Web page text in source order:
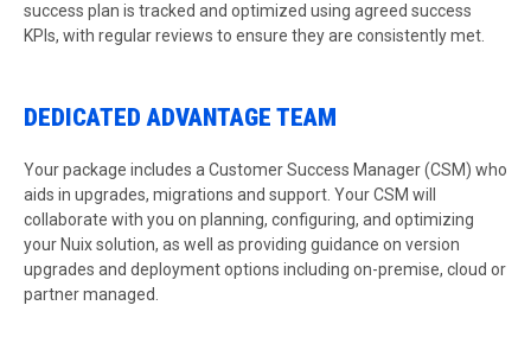
success plan is tracked and optimized using agreed success
KPIs, with regular reviews to ensure they are consistently met.
DEDICATED ADVANTAGE TEAM
Your package includes a Customer Success Manager (CSM) who
aids in upgrades, migrations and support. Your CSM will
collaborate with you on planning, configuring, and optimizing
your Nuix solution, as well as providing guidance on version
upgrades and deployment options including on-premise, cloud or
partner managed.